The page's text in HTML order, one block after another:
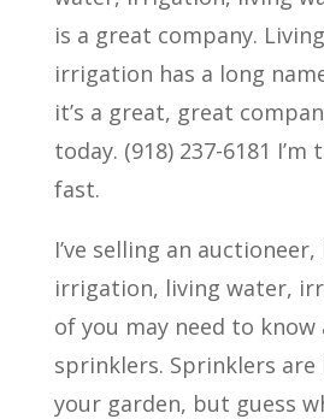
is a great company.
irrigation has a long
it’s a great, great
today. (918) 237-6181
fast.
I’ve selling an
irrigation, living water,
of you may need to know
sprinklers. Sprinklers
your garden, but guess